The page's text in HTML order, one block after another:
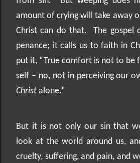
amount of crying will take away
Christ can do that.
The gospel
penance; it calls us to faith in
put it, “True comfort is not to be
self – no, not in perceiving our
Christ alone.”
But it is not only our sin that
look at the world around us,
cruelty, suffering, and pain, and